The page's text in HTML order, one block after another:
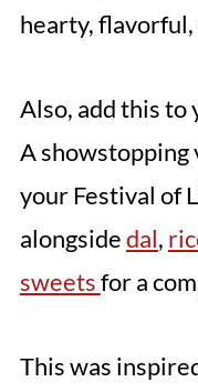
hearty,
Also, add this to
A showstopping
your Festival of
alongsidedal,
sweetsfor a
This was